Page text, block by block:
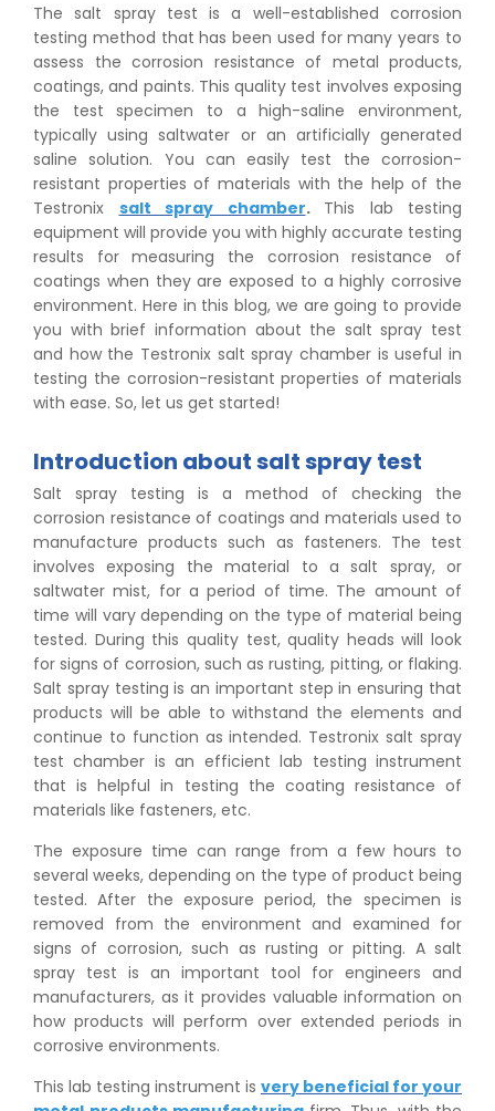
The salt spray test is a well-established corrosion
testing method that has been used for many years to
assess the corrosion resistance of metal products,
coatings, and paints. This quality test involves exposing
the test specimen to a high-saline environment,
typically using saltwater or an artificially generated
saline solution. You can easily test the corrosion-
resistant properties of materials with the help of the
Testronix salt spray chamber. This lab testing
equipment will provide you with highly accurate testing
results for measuring the corrosion resistance of
coatings when they are exposed to a highly corrosive
environment. Here in this blog, we are going to provide
you with brief information about the salt spray test
and how the Testronix salt spray chamber is useful in
testing the corrosion-resistant properties of materials
with ease. So, let us get started!
Introduction about salt spray test
Salt spray testing is a method of checking the
corrosion resistance of coatings and materials used to
manufacture products such as fasteners. The test
involves exposing the material to a salt spray, or
saltwater mist, for a period of time. The amount of
time will vary depending on the type of material being
tested. During this quality test, quality heads will look
for signs of corrosion, such as rusting, pitting, or flaking.
Salt spray testing is an important step in ensuring that
products will be able to withstand the elements and
continue to function as intended. Testronix salt spray
test chamber is an efficient lab testing instrument
that is helpful in testing the coating resistance of
materials like fasteners, etc.
The exposure time can range from a few hours to
several weeks, depending on the type of product being
tested. After the exposure period, the specimen is
removed from the environment and examined for
signs of corrosion, such as rusting or pitting. A salt
spray test is an important tool for engineers and
manufacturers, as it provides valuable information on
how products will perform over extended periods in
corrosive environments.
This lab testing instrument is very beneficial for your